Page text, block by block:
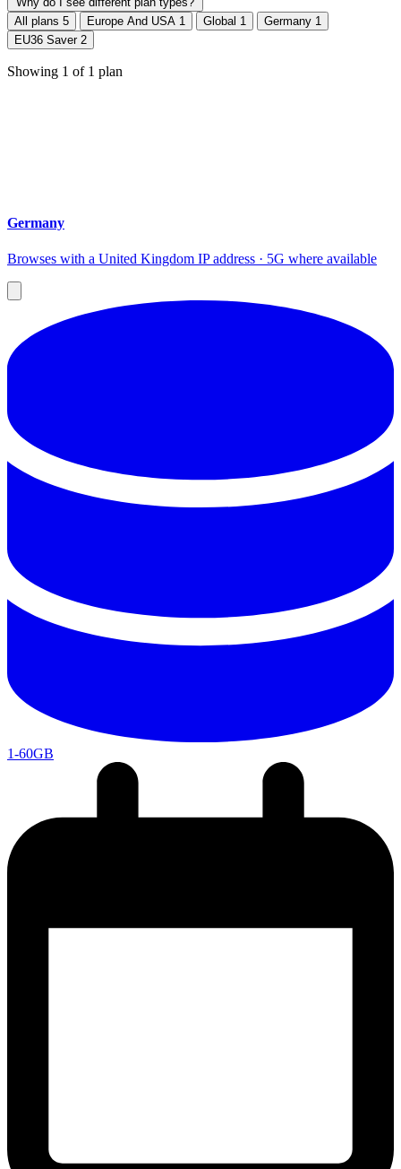
All plans 5 Europe And USA 1 Global 1 Germany 1
EU36 Saver 2
Showing 1 of 1 plan
Germany
Browses with a United Kingdom IP address · 5G where available
1-60GB